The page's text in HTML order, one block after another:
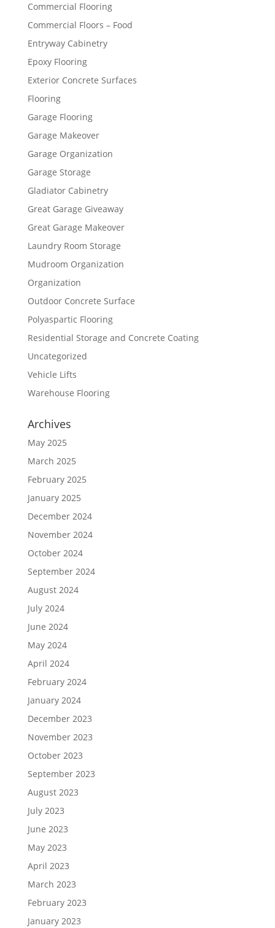
Commercial Flooring
Commercial Floors – Food
Entryway Cabinetry
Epoxy Flooring
Exterior Concrete Surfaces
Flooring
Garage Flooring
Garage Makeover
Garage Organization
Garage Storage
Gladiator Cabinetry
Great Garage Giveaway
Great Garage Makeover
Laundry Room Storage
Mudroom Organization
Organization
Outdoor Concrete Surface
Polyaspartic Flooring
Residential Storage and Concrete Coating
Uncategorized
Vehicle Lifts
Warehouse Flooring
Archives
May 2025
March 2025
February 2025
January 2025
December 2024
November 2024
October 2024
September 2024
August 2024
July 2024
June 2024
May 2024
April 2024
February 2024
January 2024
December 2023
November 2023
October 2023
September 2023
August 2023
July 2023
June 2023
May 2023
April 2023
March 2023
February 2023
January 2023